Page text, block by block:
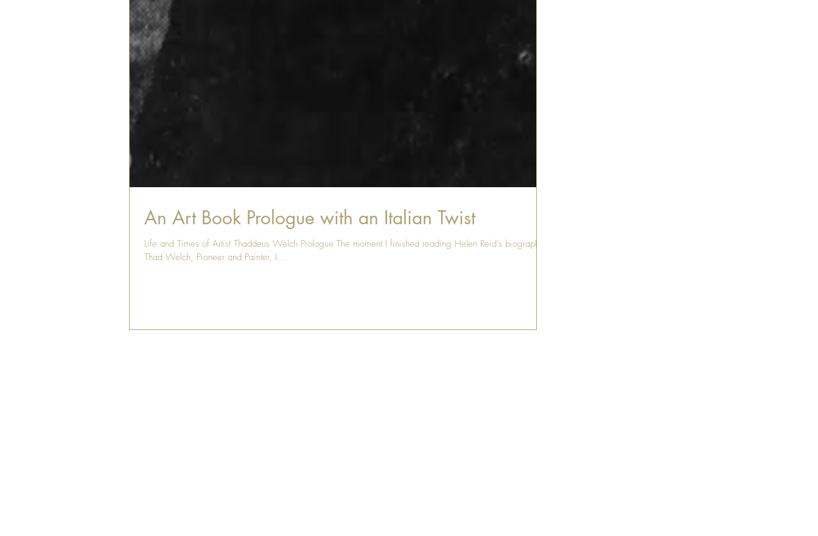
An Art Book Prologue with an Italian Twist
Life and Times of Artist Thaddeus Welch Prologue The moment I finished reading Helen Reid’s biography:
Thad Welch, Pioneer and Painter, I...